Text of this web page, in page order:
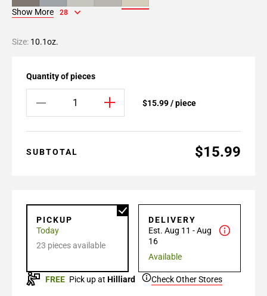
Show More 28
Size: 10.1oz.
Quantity of pieces
$15.99 / piece
SUBTOTAL $15.99
PICKUP
Today
23 pieces available
DELIVERY
Est. Aug 11 - Aug
16
Available
FREE Pick up at Hilliard Check Other Stores